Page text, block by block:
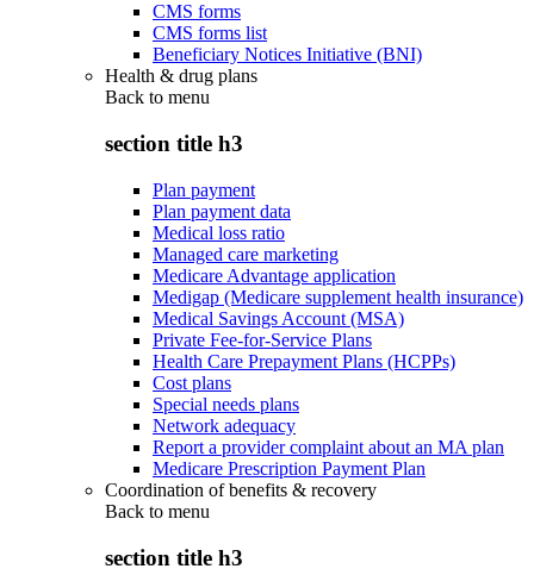
CMS forms
CMS forms list
Beneficiary Notices Initiative (BNI)
Health & drug plans
Back to menu
section title h3
Plan payment
Plan payment data
Medical loss ratio
Managed care marketing
Medicare Advantage application
Medigap (Medicare supplement health insurance)
Medical Savings Account (MSA)
Private Fee-for-Service Plans
Health Care Prepayment Plans (HCPPs)
Cost plans
Special needs plans
Network adequacy
Report a provider complaint about an MA plan
Medicare Prescription Payment Plan
Coordination of benefits & recovery
Back to menu
section title h3